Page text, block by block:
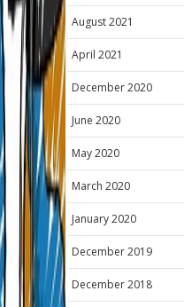
August 2021
April 2021
December 2020
June 2020
May 2020
March 2020
January 2020
December 2019
December 2018